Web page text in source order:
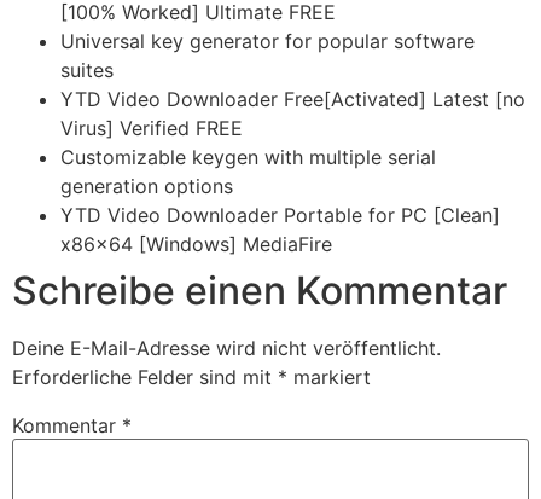
[100% Worked] Ultimate FREE
Universal key generator for popular software
suites
YTD Video Downloader Free[Activated] Latest [no
Virus] Verified FREE
Customizable keygen with multiple serial
generation options
YTD Video Downloader Portable for PC [Clean]
x86x64 [Windows] MediaFire
Schreibe einen Kommentar
Deine E-Mail-Adresse wird nicht veröffentlicht.
Erforderliche Felder sind mit * markiert
Kommentar *